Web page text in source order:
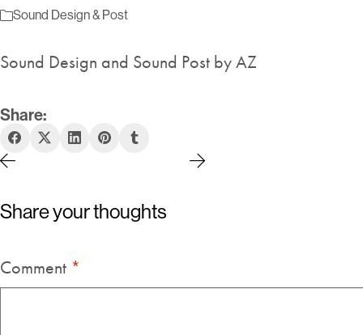
Sound Design & Post
Sound Design and Sound Post by AZ
Share:
Share your thoughts
Comment *